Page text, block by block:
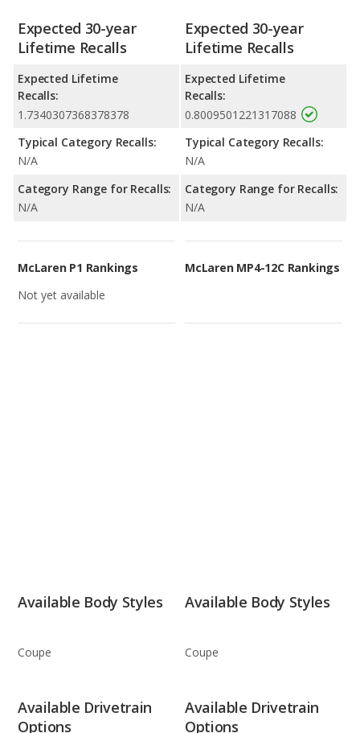
Expected 30-year
Lifetime Recalls
Expected Lifetime
Recalls:
1.7340307368378378
Typical Category Recalls:
N/A
Category Range for Recalls:
N/A
Expected 30-year
Lifetime Recalls
Expected Lifetime
Recalls:
0.8009501221317088
Typical Category Recalls:
N/A
Category Range for Recalls:
N/A
McLaren P1 Rankings
Not yet available
McLaren MP4-12C Rankings
Available Body Styles
Coupe
Available Body Styles
Coupe
Available Drivetrain
Options
Available Drivetrain
Options